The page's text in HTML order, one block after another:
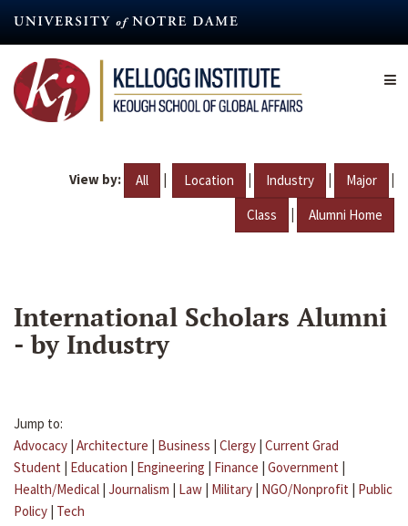
content
View by: All | Location | Industry | Major |
Class | Alumni Home
International Scholars Alumni
- by Industry
Jump to:
Advocacy | Architecture | Business | Clergy | Current Grad
Student | Education | Engineering | Finance | Government |
Health/Medical | Journalism | Law | Military | NGO/Nonprofit | Public
Policy | Tech